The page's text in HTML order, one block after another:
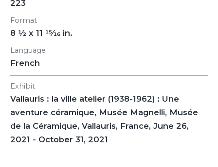
223
Format
8 1/2 x 11 15/16 in.
Language
French
Exhibit
Vallauris : la ville atelier (1938-1962) : Une
aventure céramique, Musée Magnelli, Musée
de la Céramique, Vallauris, France, June 26,
2021 - October 31, 2021